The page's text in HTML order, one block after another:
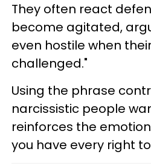
They often react
become agitated,
even hostile when
challenged."
Using the phrase
narcissistic people
reinforces the
you have every right